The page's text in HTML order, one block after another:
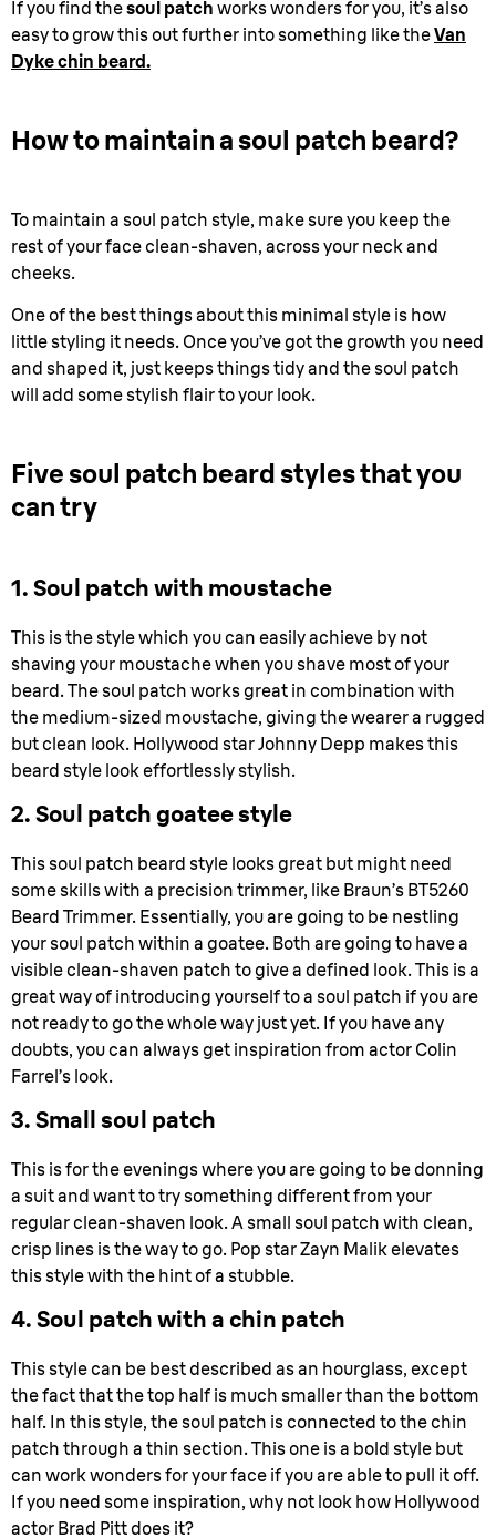
If you find thesoul patch works wonders for you, it’s also
easy to grow this out further into something like theVan
Dyke chin beard.
How to maintain a soul patch beard?
To maintain a soul patch style, make sure you keep the
rest of your face clean-shaven, across your neck and
cheeks.
One of the best things about this minimal style is how
little styling it needs. Once you’ve got the growth you need
and shaped it, just keeps things tidy and the soul patch
will add some stylish flair to your look.
Five soul patch beard styles that you
can try
1. Soul patch with moustache
This is the style which you can easily achieve by not
shaving your moustache when you shave most of your
beard. The soul patch works great in combination with
the medium-sized moustache, giving the wearer a rugged
but clean look. Hollywood star Johnny Depp makes this
beard style look effortlessly stylish.
2. Soul patch goatee style
This soul patch beard style looks great but might need
some skills with a precision trimmer, like Braun’s BT5260
Beard Trimmer. Essentially, you are going to be nestling
your soul patch within a goatee. Both are going to have a
visible clean-shaven patch to give a defined look. This is a
great way of introducing yourself to a soul patch if you are
not ready to go the whole way just yet. If you have any
doubts, you can always get inspiration from actor Colin
Farrel’s look.
3. Small soul patch
This is for the evenings where you are going to be donning
a suit and want to try something different from your
regular clean-shaven look. A small soul patch with clean,
crisp lines is the way to go. Pop star Zayn Malik elevates
this style with the hint of a stubble.
4. Soul patch with a chin patch
This style can be best described as an hourglass, except
the fact that the top half is much smaller than the bottom
half. In this style, the soul patch is connected to the chin
patch through a thin section. This one is a bold style but
can work wonders for your face if you are able to pull it off.
If you need some inspiration, why not look how Hollywood
actor Brad Pitt does it?